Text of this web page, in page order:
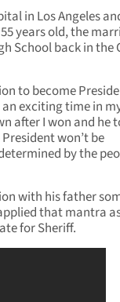
in Los Angeles
years old, the
School back in the
to become
exciting time in
after I won and he
won’t be
by the
with his father
that mantra
for Sheriff.